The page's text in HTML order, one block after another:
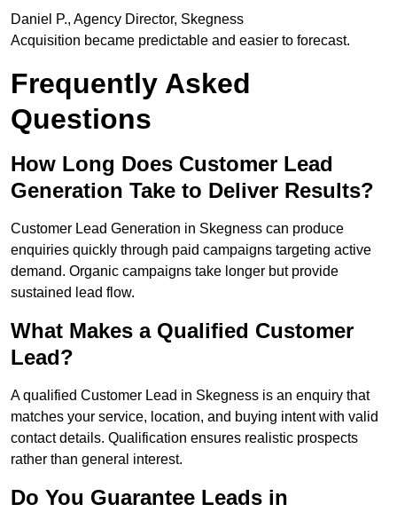
Daniel P., Agency Director, Skegness
Acquisition became predictable and easier to forecast.
Frequently Asked
Questions
How Long Does Customer Lead
Generation Take to Deliver Results?
Customer Lead Generation in Skegness can produce
enquiries quickly through paid campaigns targeting active
demand. Organic campaigns take longer but provide
sustained lead flow.
What Makes a Qualified Customer
Lead?
A qualified Customer Lead in Skegness is an enquiry that
matches your service, location, and buying intent with valid
contact details. Qualification ensures realistic prospects
rather than general interest.
Do You Guarantee Leads in